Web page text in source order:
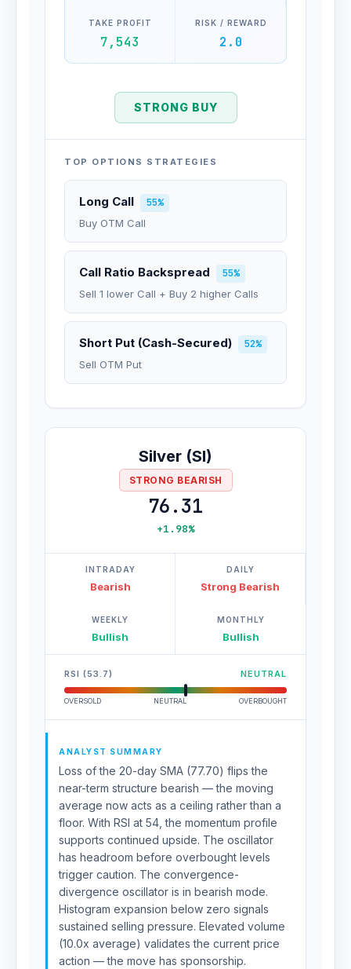
TAKE PROFIT
7,543
RISK / REWARD
2.0
STRONG BUY
TOP OPTIONS STRATEGIES
Long Call
55%
Buy OTM Call
Call Ratio Backspread
55%
Sell 1 lower Call + Buy 2 higher Calls
Short Put (Cash-Secured)
52%
Sell OTM Put
Silver (SI)
STRONG BEARISH
76.31
+1.98%
INTRADAY
Bearish
DAILY
Strong Bearish
WEEKLY
Bullish
MONTHLY
Bullish
RSI (53.7) NEUTRAL
OVERSOLD NEUTRAL OVERBOUGHT
ANALYST SUMMARY
Loss of the 20-day SMA (77.70) flips the
near-term structure bearish — the moving
average now acts as a ceiling rather than a
floor. With RSI at 54, the momentum profile
supports continued upside. The oscillator
has headroom before overbought levels
trigger caution. The convergence-
divergence oscillator is in bearish mode.
Histogram expansion below zero signals
sustained selling pressure. Elevated volume
(10.0x average) validates the current price
action — the move has sponsorship.